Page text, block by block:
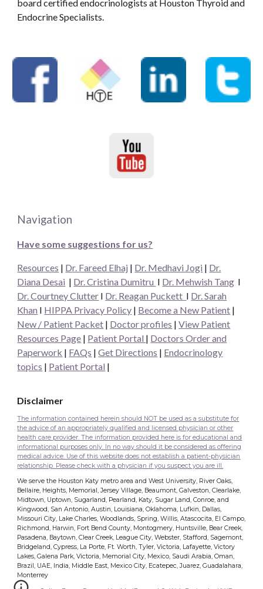
board certified endocrinologists at Houston Thyroid and
Endocrine Specialists.
Navigation
Have some suggestions for us?
Resources | Dr. Fareed Elhaj | Dr. Medhavi Jogi | Dr.
Diana Desai | Dr. Cristina Dumitru I Dr. Mehwish Tang I
Dr. Courtney Clutter I Dr. Reagan Puckett I Dr.Sarah
Khan I HIPPA Privacy Policy | Become a New Patient |
New / Patient Packet | Doctor profiles |View Patient
Resources Page | Patient Portal | Doctors Order and
Paperwork | FAQs |Get Directions | Endocrinology
topics | Patient Portal |
Disclaimer
The information contained herein should NOT be used as a substitute for
the advice of an appropriately qualified and licensed physician or other
health care provider. The information provided here is for educational and
informational purposes only. In no way should it be considered as offering
medical advice. Use of this website does not establish a patient-physician
relationship. Please check with a physician if you suspect you are ill.
We serve the Houston Katy metro area and West University, River Oaks,
Bellaire, Heights, Memorial, Jersey Village, Beaumont, Galveston, Clearlake,
Midtown, Uptown, Sugarland, Pearland, Katy, Sugar Land, Conroe, and
Kingwood, San Antonio, Austin, Louisiana, Oklahoma, Lufkin, Dallas,
Missouri City, Lake Charles, Woodlands, Spring, Willis, Atascocita, El Campo,
Richmond, Harwin, Fort Bend County, Montogmery, Huntsville, Bear Creek,
Pasadena, Baytown, Clear Creek, League City, Webster, Stafford, Sagemont,
Bridgeland, Cypress, La Porte, Ft. Worth, Tyler, Victoria, Lafayette, Victory
Lakes, Galena Park, Victoria, Memorial City, Mexico, Saudi Arabia, Oman,
Brazil, UAE, India, Middle East, Mexico City, Ecatepec, Juarez, Guadalahara,
Monterrey